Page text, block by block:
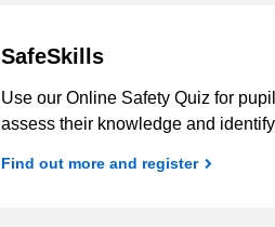
SafeSkills
Use our Online Safety Quiz for
assess their knowledge and
Find out more and register